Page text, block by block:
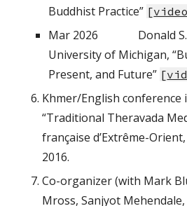
Buddhist Practice” [video
Mar 2026
Donald
University of Michigan,
Present, and Future” [
Khmer/English
“Traditional Theravada
française d’Extrême-
2016.
Co-organizer (with Mark
Mross, Sanjyot